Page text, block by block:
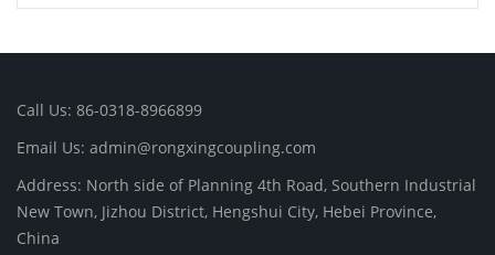
Call Us: 86-0318-8966899
Email Us: admin@rongxingcoupling.com
Address: North side of Planning 4th Road, Southern Industrial
New Town, Jizhou District, Hengshui City, Hebei Province,
China